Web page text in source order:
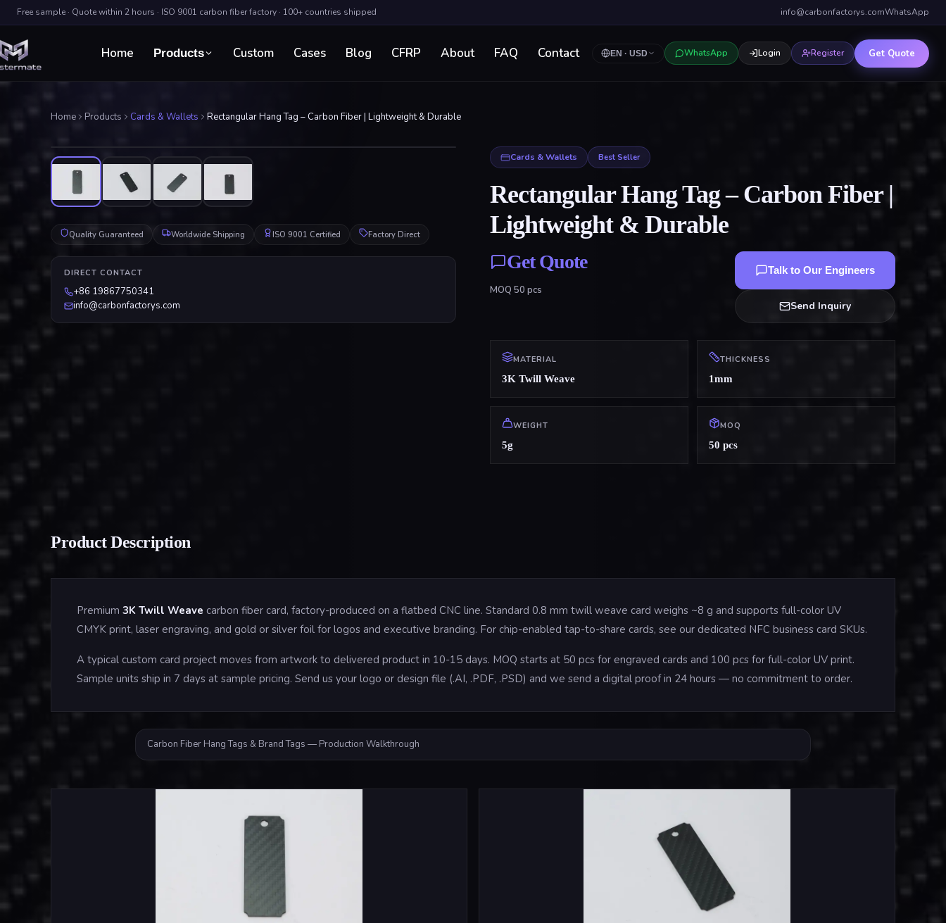
Free sample · Quote within 2 hours · ISO 9001 carbon fiber factory · 100+ countries shipped info@carbonfactorys.comWhatsApp
Home Products Custom Cases Blog CFRP About FAQ Contact EN · USD WhatsApp Login Register Get Quote
Home Products Cards & Wallets Rectangular Hang Tag – Carbon Fiber | Lightweight & Durable
Quality Guaranteed Worldwide Shipping ISO 9001 Certified Factory Direct
DIRECT CONTACT
+86 19867750341
info@carbonfactorys.com
Cards & Wallets Best Seller
Rectangular Hang Tag – Carbon Fiber |
Lightweight & Durable
Get Quote
MOQ 50 pcs
Talk to Our Engineers
Send Inquiry
MATERIAL
3K Twill Weave
THICKNESS
1mm
WEIGHT
5g
MOQ
50 pcs
Product Description
Premium 3K Twill Weave carbon fiber card, factory-produced on a flatbed CNC line. Standard 0.8 mm twill weave card weighs ~8 g and supports full-color UV
CMYK print, laser engraving, and gold or silver foil for logos and executive branding. For chip-enabled tap-to-share cards, see our dedicated NFC business card SKUs.
A typical custom card project moves from artwork to delivered product in 10-15 days. MOQ starts at 50 pcs for engraved cards and 100 pcs for full-color UV print.
Sample units ship in 7 days at sample pricing. Send us your logo or design file (.AI, .PDF, .PSD) and we send a digital proof in 24 hours — no commitment to order.
Carbon Fiber Hang Tags & Brand Tags — Production Walkthrough